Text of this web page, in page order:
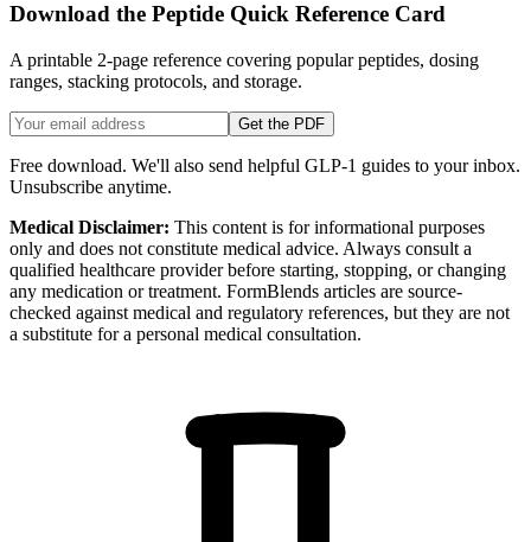
Download the Peptide Quick Reference Card
A printable 2-page reference covering popular peptides, dosing
ranges, stacking protocols, and storage.
Get the PDF
Free download. We'll also send helpful GLP-1 guides to your inbox.
Unsubscribe anytime.
Medical Disclaimer: This content is for informational purposes
only and does not constitute medical advice. Always consult a
qualified healthcare provider before starting, stopping, or changing
any medication or treatment. FormBlends articles are source-
checked against medical and regulatory references, but they are not
a substitute for a personal medical consultation.